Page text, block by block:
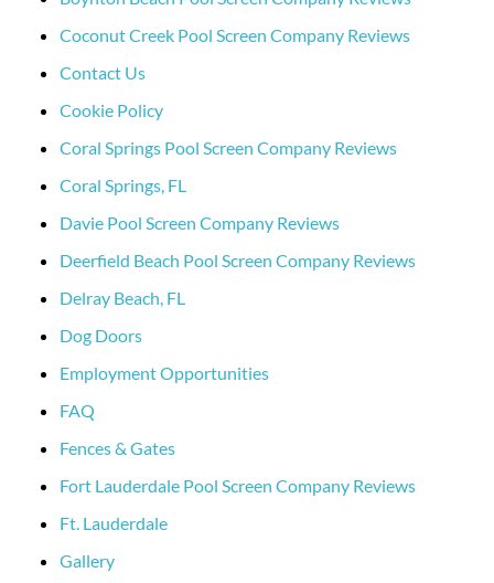
Coconut Creek Pool Screen Company Reviews
Contact Us
Cookie Policy
Coral Springs Pool Screen Company Reviews
Coral Springs, FL
Davie Pool Screen Company Reviews
Deerfield Beach Pool Screen Company Reviews
Delray Beach, FL
Dog Doors
Employment Opportunities
FAQ
Fences & Gates
Fort Lauderdale Pool Screen Company Reviews
Ft. Lauderdale
Gallery